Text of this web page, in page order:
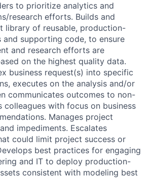
to prioritize analytics and
research efforts. Builds and
library of reusable, production-
supporting code, to ensure
and research efforts are
on the highest quality data.
business request(s) into specific
executes on the analysis and/or
communicates outcomes to non-
colleagues with focus on business
Manages project
impediments. Escalates
could limit project success or
best practices for engaging
and IT to deploy production-
consistent with modeling best